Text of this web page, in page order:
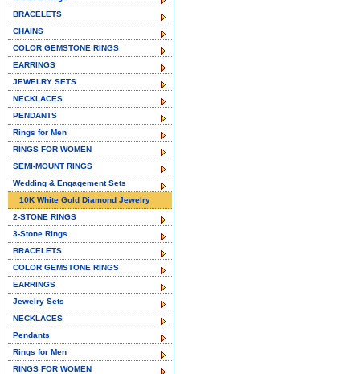
BRACELETS
CHAINS
COLOR GEMSTONE RINGS
EARRINGS
JEWELRY SETS
NECKLACES
PENDANTS
Rings for Men
RINGS FOR WOMEN
SEMI-MOUNT RINGS
Wedding & Engagement Sets
10K White Gold Diamond Jewelry
2-STONE RINGS
3-Stone Rings
BRACELETS
COLOR GEMSTONE RINGS
EARRINGS
Jewelry Sets
NECKLACES
Pendants
Rings for Men
RINGS FOR WOMEN